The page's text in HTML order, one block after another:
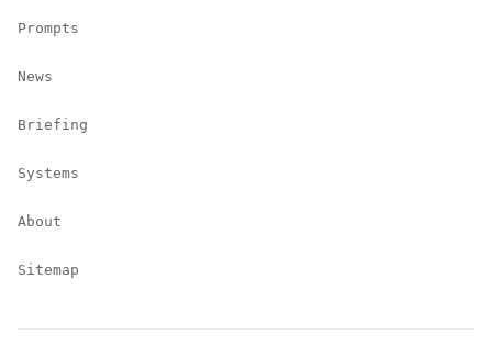
Prompts
News
Briefing
Systems
About
Sitemap